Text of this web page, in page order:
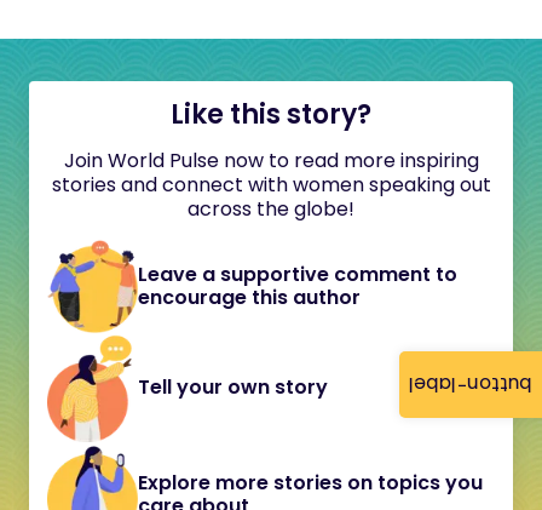
button-label
Like this story?
Join World Pulse now to read more inspiring
stories and connect with women speaking out
across the globe!
Leave a supportive comment to
encourage this author
Tell your own story
Explore more stories on topics you